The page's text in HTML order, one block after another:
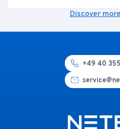
Discover
+49 40